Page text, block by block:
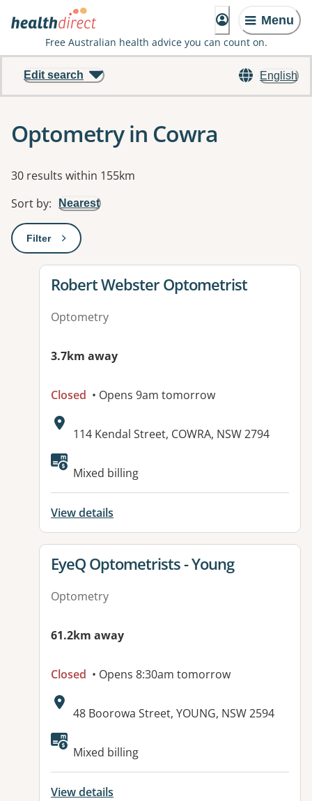
Menu
Free Australian health advice you can count on.
English
Edit search
Optometry in Cowra
Results
30 results within 155km
Sort by: Nearest
Filter: This will open a modal to apply one or more filters
View details for
Robert Webster Optometrist
Optometry
3.7km away
Closed • Opens 9am tomorrow
Address:
114 Kendal Street, COWRA, NSW 2794
Mixed billing
View details
View details for
EyeQ Optometrists - Young
Optometry
61.2km away
Closed • Opens 8:30am tomorrow
Address:
48 Boorowa Street, YOUNG, NSW 2594
Available facilities:
Mixed billing
View details